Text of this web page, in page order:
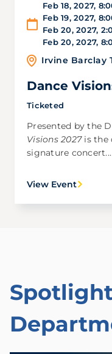
Feb 18, 2027,
Feb 19, 2027,
Feb 20, 2027,
Feb 20, 2027,
Irvine Barclay
Dance
Ticketed
Presented by the
Visions 2027is the
signature concert...
View Event